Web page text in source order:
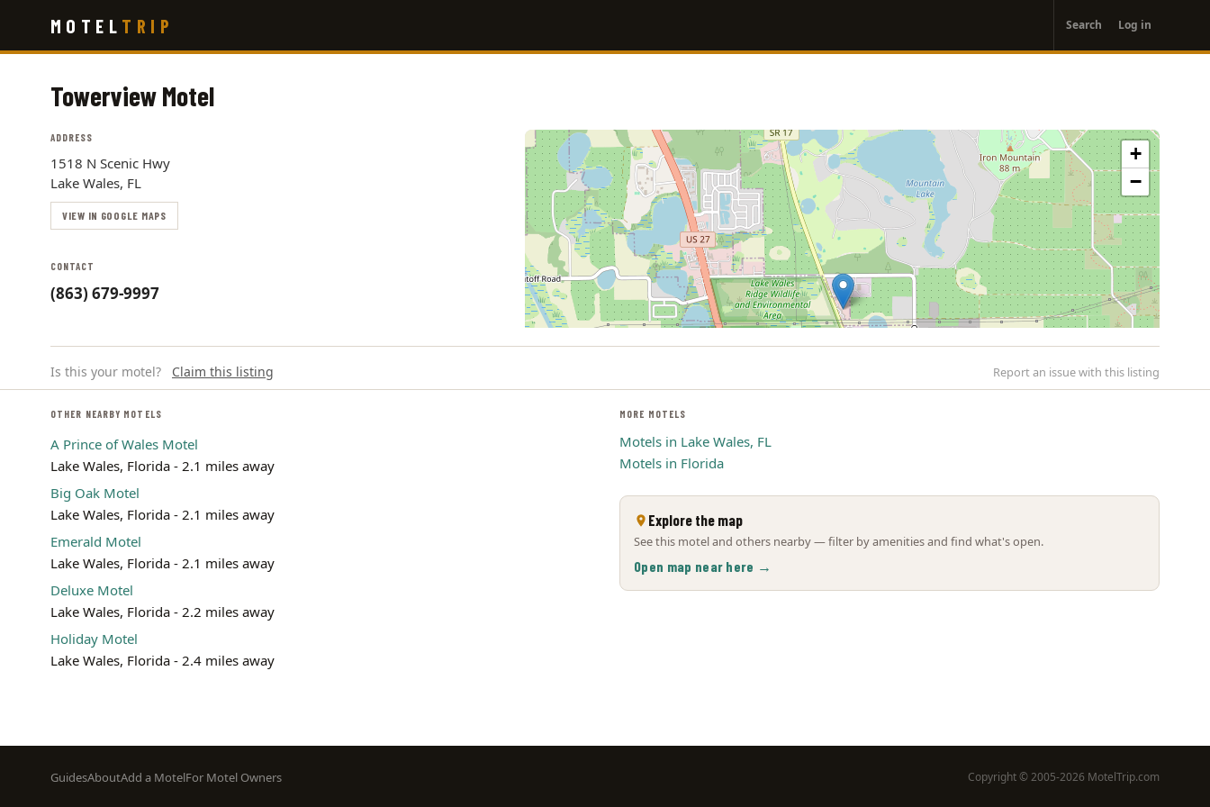
main
MOTEL TRIP
account
menu
Search Log in
Towerview Motel
ADDRESS
1518 N Scenic Hwy
Lake Wales, FL
VIEW IN GOOGLE MAPS
CONTACT
(863) 679-9997
+
−
Is this your motel? Claim this listing Report an issue with this listing
OTHER NEARBY MOTELS
A Prince of Wales Motel
Lake Wales, Florida - 2.1 miles away
Big Oak Motel
Lake Wales, Florida - 2.1 miles away
Emerald Motel
Lake Wales, Florida - 2.1 miles away
Deluxe Motel
Lake Wales, Florida - 2.2 miles away
Holiday Motel
Lake Wales, Florida - 2.4 miles away
MORE MOTELS
Motels in Lake Wales, FL
Motels in Florida
Explore the map
See this motel and others nearby — filter by amenities and find what's open.
Open map near here →
Footer
GuidesAboutAdd a MotelFor Motel Owners Copyright © 2005-2026 MotelTrip.com